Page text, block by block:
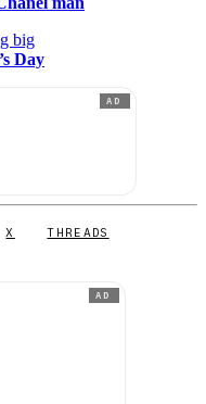
big
Day
AD
X THREADS
AD